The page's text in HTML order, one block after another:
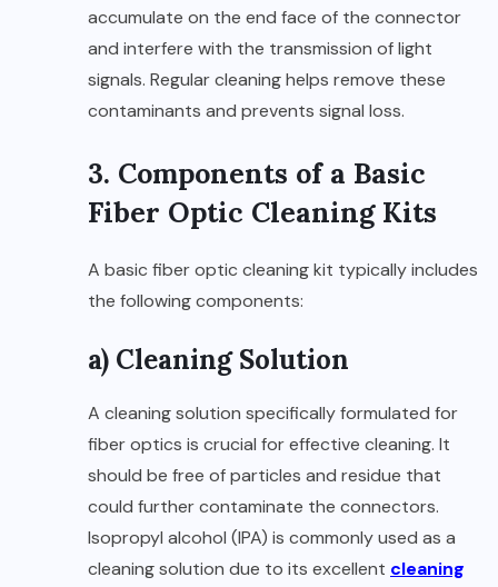
accumulate on the end face of the connector
and interfere with the transmission of light
signals. Regular cleaning helps remove these
contaminants and prevents signal loss.
3. Components of a Basic
Fiber Optic Cleaning Kits
A basic fiber optic cleaning kit typically includes
the following components:
a) Cleaning Solution
A cleaning solution specifically formulated for
fiber optics is crucial for effective cleaning. It
should be free of particles and residue that
could further contaminate the connectors.
Isopropyl alcohol (IPA) is commonly used as a
cleaning solution due to its excellent cleaning